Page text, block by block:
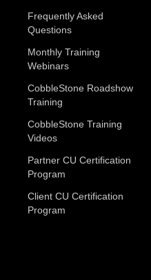
Frequently Asked
Questions
Monthly Training
Webinars
CobbleStone Roadshow
Training
CobbleStone Training
Videos
Partner CU Certification
Program
Client CU Certification
Program